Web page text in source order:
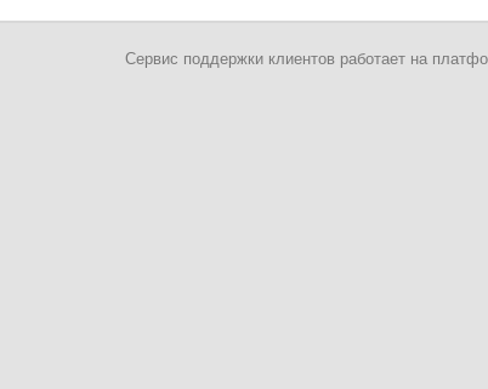
Сервис поддержки клиентов работает на